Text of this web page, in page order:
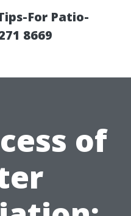
For Patio-
8669
of